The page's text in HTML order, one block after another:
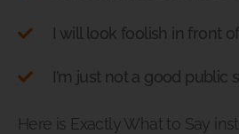
I will look foolish in front
I’m just not a good public
Here is Exactly What to Say